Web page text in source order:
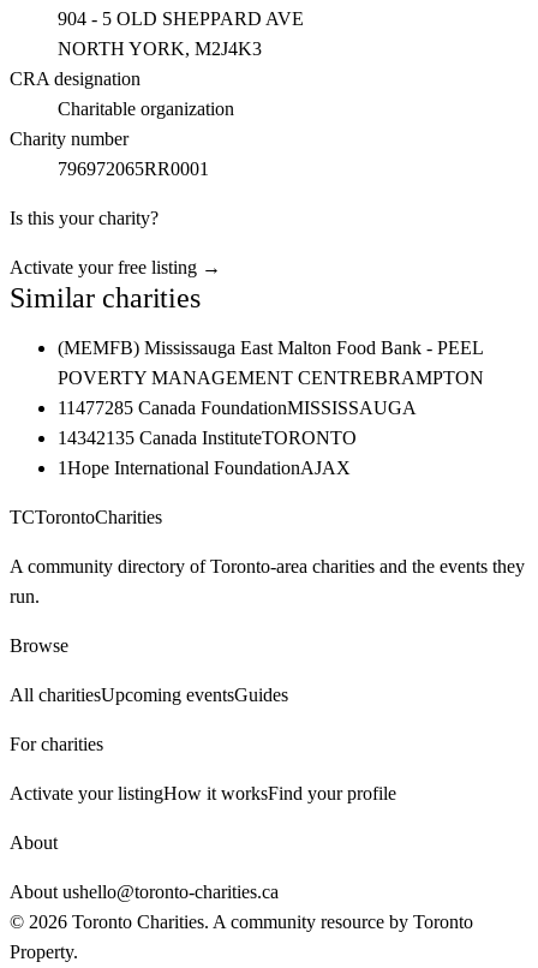
904 - 5 OLD SHEPPARD AVE
NORTH YORK, M2J4K3
CRA designation
Charitable organization
Charity number
796972065RR0001
Is this your charity?
Activate your free listing →
Similar charities
(MEMFB) Mississauga East Malton Food Bank - PEEL
POVERTY MANAGEMENT CENTREBRAMPTON
11477285 Canada FoundationMISSISSAUGA
14342135 Canada InstituteTORONTO
1Hope International FoundationAJAX
TCTorontoCharities
A community directory of Toronto-area charities and the events they
run.
Browse
All charitiesUpcoming eventsGuides
For charities
Activate your listingHow it worksFind your profile
About
About ushello@toronto-charities.ca
© 2026 Toronto Charities. A community resource by Toronto
Property.